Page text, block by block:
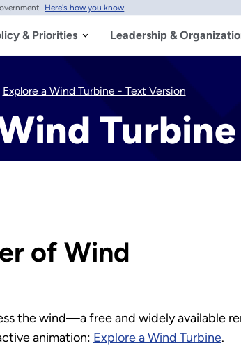
Here's how you know
& Priorities Leadership &
Explore a Wind Turbine - Text Version
of Wind
the wind—a free and widely available
animation: Explore a Wind Turbine.